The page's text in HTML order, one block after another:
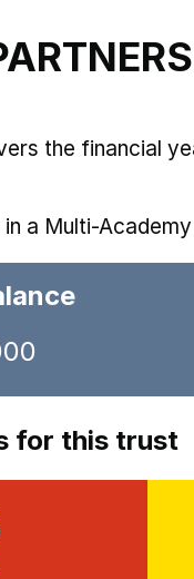
the financial
a Multi-
for this trust